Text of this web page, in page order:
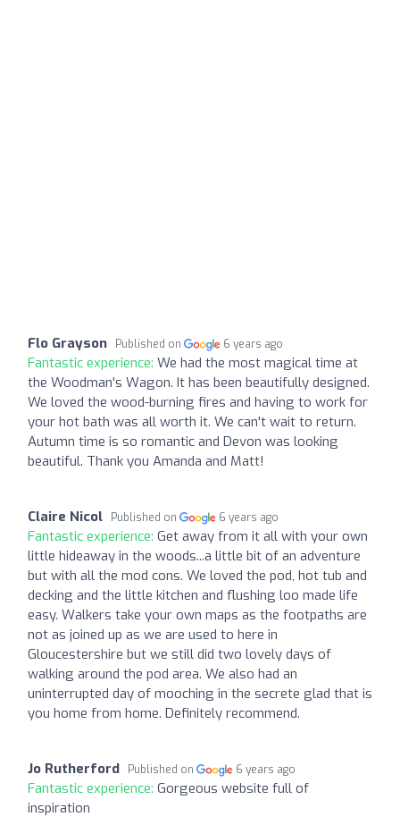
Flo Grayson Published on 6 years ago
Fantastic experience: We had the most magical time at
the Woodman's Wagon. It has been beautifully designed.
We loved the wood-burning fires and having to work for
your hot bath was all worth it. We can't wait to return.
Autumn time is so romantic and Devon was looking
beautiful. Thank you Amanda and Matt!
Claire Nicol Published on 6 years ago
Fantastic experience: Get away from it all with your own
little hideaway in the woods...a little bit of an adventure
but with all the mod cons. We loved the pod, hot tub and
decking and the little kitchen and flushing loo made life
easy. Walkers take your own maps as the footpaths are
not as joined up as we are used to here in
Gloucestershire but we still did two lovely days of
walking around the pod area. We also had an
uninterrupted day of mooching in the secrete glad that is
you home from home. Definitely recommend.
Jo Rutherford Published on 6 years ago
Fantastic experience: Gorgeous website full of
inspiration